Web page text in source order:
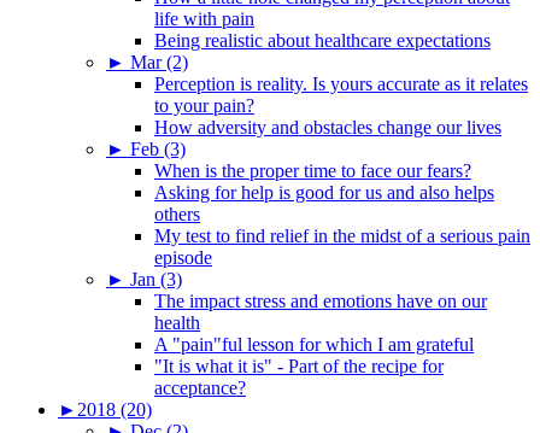
life with pain
Being realistic about healthcare expectations
► Mar (2)
Perception is reality. Is yours accurate as it relates
to your pain?
How adversity and obstacles change our lives
► Feb (3)
When is the proper time to face our fears?
Asking for help is good for us and also helps
others
My test to find relief in the midst of a serious pain
episode
► Jan (3)
The impact stress and emotions have on our
health
A "pain"ful lesson for which I am grateful
"It is what it is" - Part of the recipe for
acceptance?
► 2018 (20)